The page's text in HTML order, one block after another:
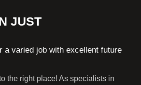
JUST
a varied job with excellent future
the right place! As specialists in